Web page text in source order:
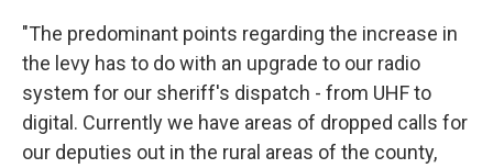
"The predominant points regarding the increase in
the levy has to do with an upgrade to our radio
system for our sheriff's dispatch - from UHF to
digital. Currently we have areas of dropped calls for
our deputies out in the rural areas of the county,